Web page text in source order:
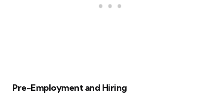
Pre-Employment and Hiring